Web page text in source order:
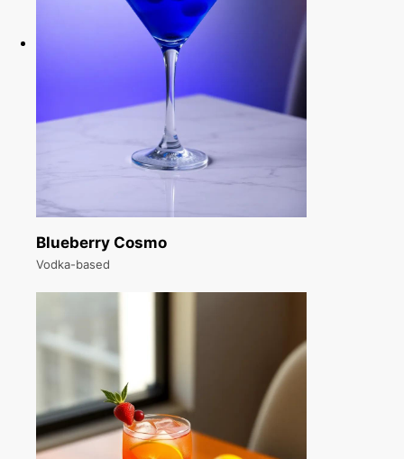
Blueberry Cosmo
Vodka-based